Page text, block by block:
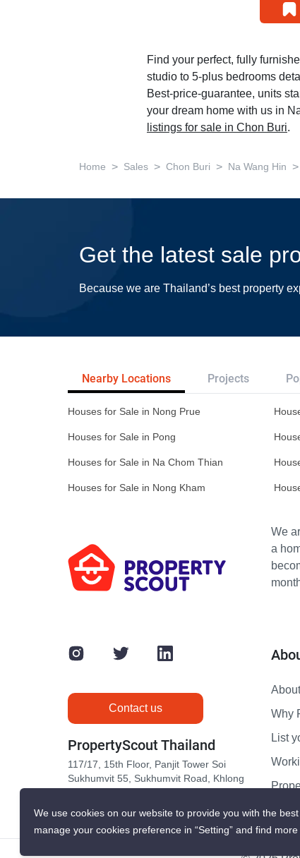
Find your perfect, fully
studio to 5-plus bedrooms
Best-price-guarantee, units
your dream home with us in
listings for sale in Chon Buri.
Home > Sales > Chon Buri > Na Wang Hin >
Get the latest sale
Because we are Thailand’s best property
Nearby Locations Projects
Houses for Sale in Nong Prue
Houses for Sale in Pong
Houses for Sale in Na Chom Thian
Houses for Sale in Nong Kham
We
a
Contact us
PropertyScout Thailand
117/17, 15th Floor, Panjit Tower Soi
Sukhumvit 55, Sukhumvit Road, Khlong
Why
List
We use cookies on our website to provide you with the
manage your cookies preference in “Setting” and find